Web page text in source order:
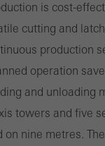
is cost-
cutting and
production
operation
and unloading
towers and five
on nine metres.
we have carried
improve the user-
They collect
the number of visits, the
the pages that are